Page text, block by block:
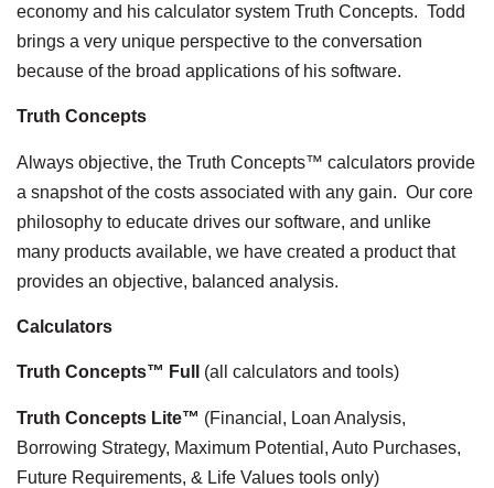
economy and his calculator system Truth Concepts. Todd
brings a very unique perspective to the conversation
because of the broad applications of his software.
Truth Concepts
Always objective, the Truth Concepts™ calculators provide
a snapshot of the costs associated with any gain. Our core
philosophy to educate drives our software, and unlike
many products available, we have created a product that
provides an objective, balanced analysis.
Calculators
Truth Concepts™ Full (all calculators and tools)
Truth Concepts Lite™ (Financial, Loan Analysis,
Borrowing Strategy, Maximum Potential, Auto Purchases,
Future Requirements, & Life Values tools only)